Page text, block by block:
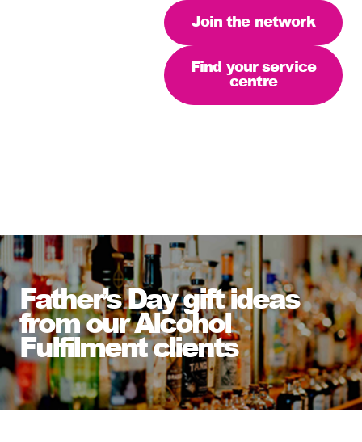
Join the network
Find your service
centre
Father’s Day gift ideas
from our Alcohol
Fulfilment clients